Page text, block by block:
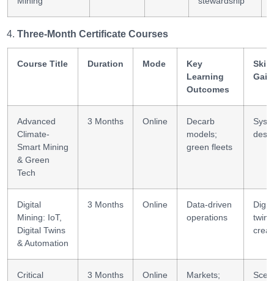
Three-Month Certificate Courses
Course Title Duration Mode
Key
Learning
Outcomes
Advanced
Climate-
Smart Mining
& Green
Tech
3 Months Online
Decarb
models;
green fleets
Digital
Mining: IoT,
Digital Twins
& Automation
3 Months Online
Data-driven
operations
twin
Critical
3 Months Online
Markets;